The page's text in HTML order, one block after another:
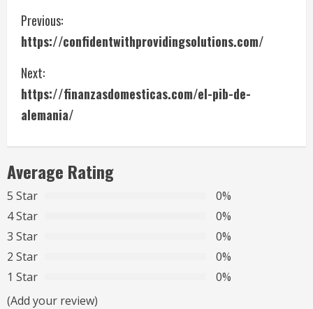
C
o
n
t
i
n
u
e
R
e
Previous:
https://confidentwithprovidingsolutions.com/
Next:
https://finanzasdomesticas.com/el-pib-de-
alemania/
Average Rating
5 Star
0%
4 Star
0%
3 Star
0%
2 Star
0%
1 Star
0%
(Add your review)